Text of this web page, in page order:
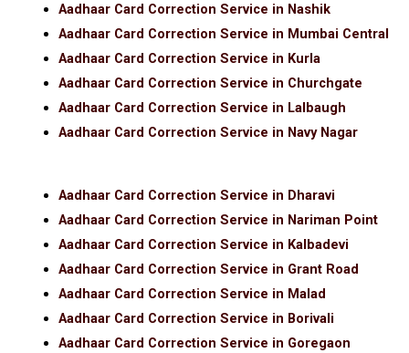
Aadhaar Card Correction Service in Nashik
Aadhaar Card Correction Service in Mumbai Central
Aadhaar Card Correction Service in Kurla
Aadhaar Card Correction Service in Churchgate
Aadhaar Card Correction Service in Lalbaugh
Aadhaar Card Correction Service in Navy Nagar
Aadhaar Card Correction Service in Dharavi
Aadhaar Card Correction Service in Nariman Point
Aadhaar Card Correction Service in Kalbadevi
Aadhaar Card Correction Service in Grant Road
Aadhaar Card Correction Service in Malad
Aadhaar Card Correction Service in Borivali
Aadhaar Card Correction Service in Goregaon